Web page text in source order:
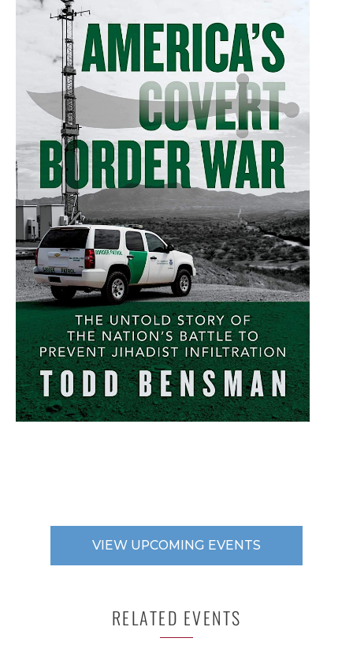
VIEW UPCOMING EVENTS
RELATED EVENTS